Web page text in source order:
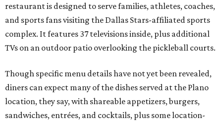
restaurant is designed to serve families, athletes, coaches,
and sports fans visiting the Dallas Stars-affiliated sports
complex. It features 37 televisions inside, plus additional
TVs on an outdoor patio overlooking the pickleball courts.
Though specific menu details have not yet been revealed,
diners can expect many of the dishes served at the Plano
location, they say, with shareable appetizers, burgers,
sandwiches, entrées, and cocktails, plus some location-